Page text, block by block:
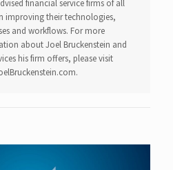
financial service firms of all
improving their technologies,
and workflows. For more
about Joel Bruckenstein and
his firm offers, please visit